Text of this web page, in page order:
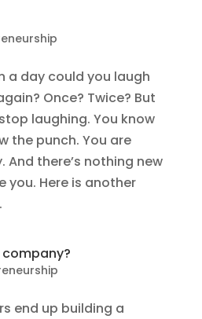
a day could you laugh
Once? Twice? But
laughing. You know
the punch. You are
And there’s nothing new
you. Here is another
end up building a